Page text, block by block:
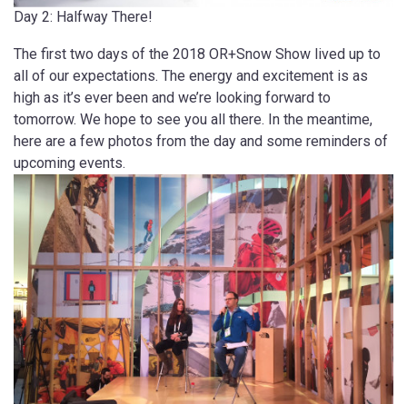
Day 2: Halfway There!
The first two days of the 2018 OR+Snow Show lived up to
all of our expectations. The energy and excitement is as
high as it’s ever been and we’re looking forward to
tomorrow. We hope to see you all there. In the meantime,
here are a few photos from the day and some reminders of
upcoming events.